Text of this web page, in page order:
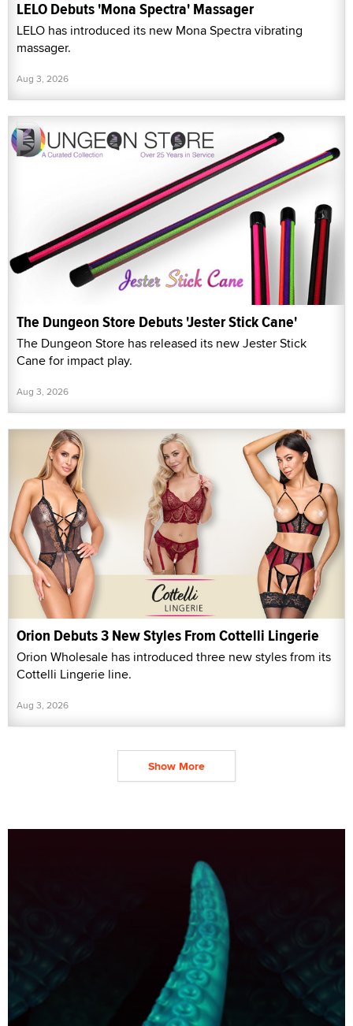
LELO Debuts 'Mona Spectra' Massager
LELO has introduced its new Mona Spectra vibrating
massager.
Aug 3, 2026
The Dungeon Store Debuts 'Jester Stick Cane'
The Dungeon Store has released its new Jester Stick
Cane for impact play.
Aug 3, 2026
Orion Debuts 3 New Styles From Cottelli Lingerie
Orion Wholesale has introduced three new styles from its
Cottelli Lingerie line.
Aug 3, 2026
Show More